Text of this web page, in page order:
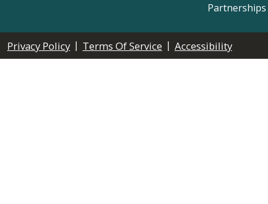
Privacy Policy | Terms Of Service | Accessibility